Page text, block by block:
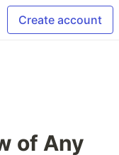
Create account
of Any